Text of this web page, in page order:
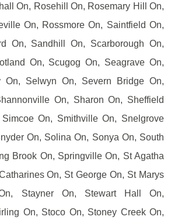
On, Rosehill On, Rosemary Hill On,
On, Rossmore On, Saintfield On,
On, Sandhill On, Scarborough On,
On, Scugog On, Seagrave On,
On, Selwyn On, Severn Bridge On,
On, Sharon On, Sheffield
On, Smithville On, Snelgrove
On, Solina On, Sonya On, South
Brook On, Springville On, St Agatha
On, St George On, St Marys
Stayner On, Stewart Hall On,
On, Stoco On, Stoney Creek On,